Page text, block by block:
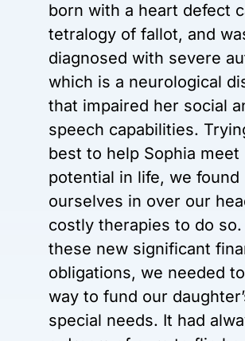
born with a heart defect
tetralogy of fallot, and
diagnosed with severe
which is a neurological
that impaired her social
speech capabilities.
best to help Sophia meet
potential in life, we found
ourselves in over our
costly therapies to do so.
these new significant
obligations, we needed
way to fund our
special needs. It had